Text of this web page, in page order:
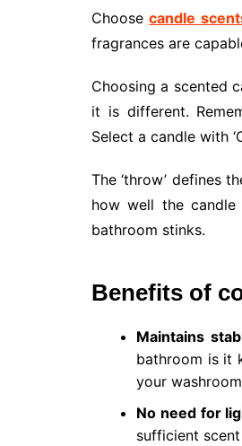
Choosecandle
fragrances are
Choosing a scented
it is different.
Select a candle with
The ‘throw’ defines
how well the
bathroom stinks.
Benefits of
Maintains
bathroom is it
your
No need for
sufficient